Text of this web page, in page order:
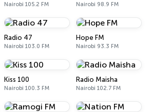
Nairobi 105.2 FM Nairobi 98.9 FM
Radio 47
Nairobi 103.0 FM
Hope FM
Nairobi 93.3 FM
Kiss 100
Nairobi 100.3 FM
Radio Maisha
Nairobi 102.7 FM